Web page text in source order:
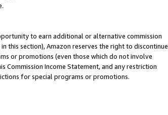
to earn additional or alternative commission
this section), Amazon reserves the right to discontinue
or promotions (even those which do not involve
Income Statement, and any restriction
for special programs or promotions.